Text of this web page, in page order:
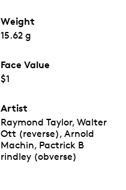
Weight
15.62 g
Face Value
$1
Artist
Raymond Taylor, Walter
Ott (reverse), Arnold
Machin, Pactrick B
rindley (obverse)